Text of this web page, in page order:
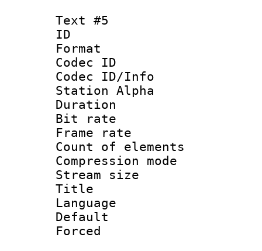
Text #5
ID
Format
Codec ID :
Codec ID/Info
Station Alpha
Duration :
Bit rate :
Frame rate
Count of
Compression
Stream size
Title :
Language :